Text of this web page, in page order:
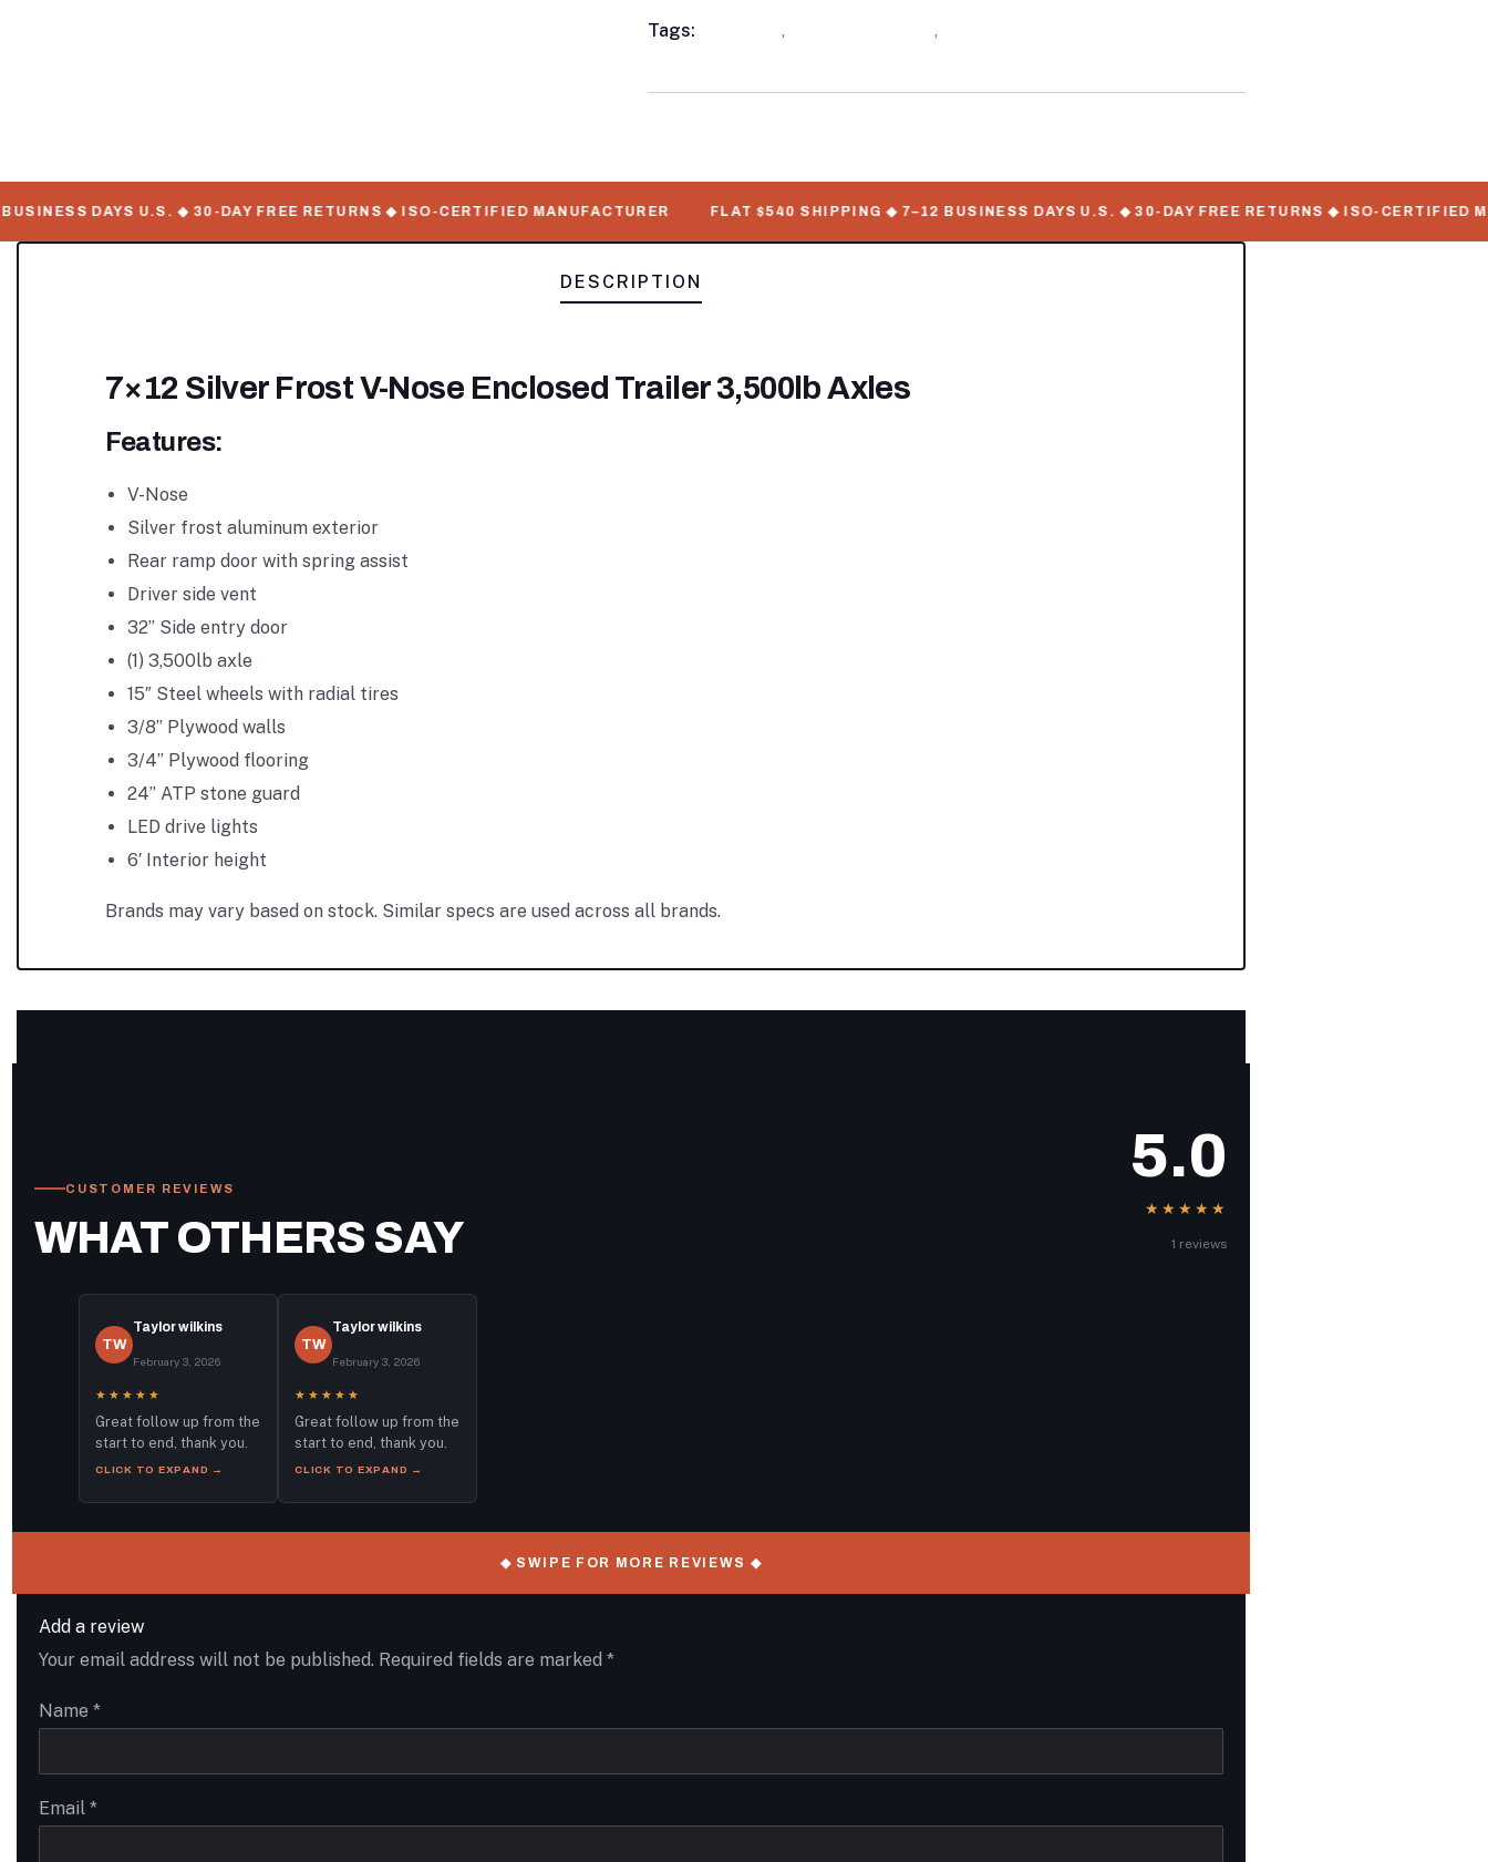
Tags: , ,
DAYS U.S. ◆ 30-DAY FREE RETURNS ◆ ISO-CERTIFIED MANUFACTURER FLAT $540 SHIPPING ◆ 7–12 BUSINESS DAYS U.S. ◆ 30-DAY FREE RETURNS ◆ ISO-CERTIFIED
DESCRIPTION
7×12 Silver Frost V-Nose Enclosed Trailer 3,500lb Axles
Features:
V-Nose
Silver frost aluminum exterior
Rear ramp door with spring assist
Driver side vent
32” Side entry door
(1) 3,500lb axle
15″ Steel wheels with radial tires
3/8” Plywood walls
3/4” Plywood flooring
24” ATP stone guard
LED drive lights
6′ Interior height
Brands may vary based on stock. Similar specs are used across all brands.
CUSTOMER REVIEWS
WHAT OTHERS SAY
5.0
★★★★★
1 reviews
TW
Taylor wilkins
February 3, 2026
★★★★★
Great follow up from the
start to end, thank you.
CLICK TO EXPAND →
TW
Taylor wilkins
February 3, 2026
★★★★★
Great follow up from the
start to end, thank you.
CLICK TO EXPAND →
◆ SWIPE FOR MORE REVIEWS ◆
Add a review
Your email address will not be published. Required fields are marked *
Name *
Email *